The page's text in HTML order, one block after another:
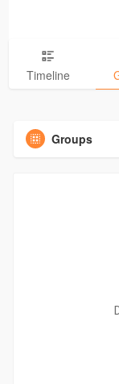
Timeline
Groups